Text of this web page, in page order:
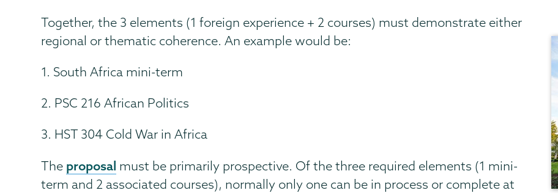
Together, the 3 elements (1 foreign experience + 2 courses) must demonstrate either
regional or thematic coherence. An example would be:
1. South Africa mini-term
2. PSC 216 African Politics
3. HST 304 Cold War in Africa
The proposal must be primarily prospective. Of the three required elements (1 mini-
term and 2 associated courses), normally only one can be in process or complete at